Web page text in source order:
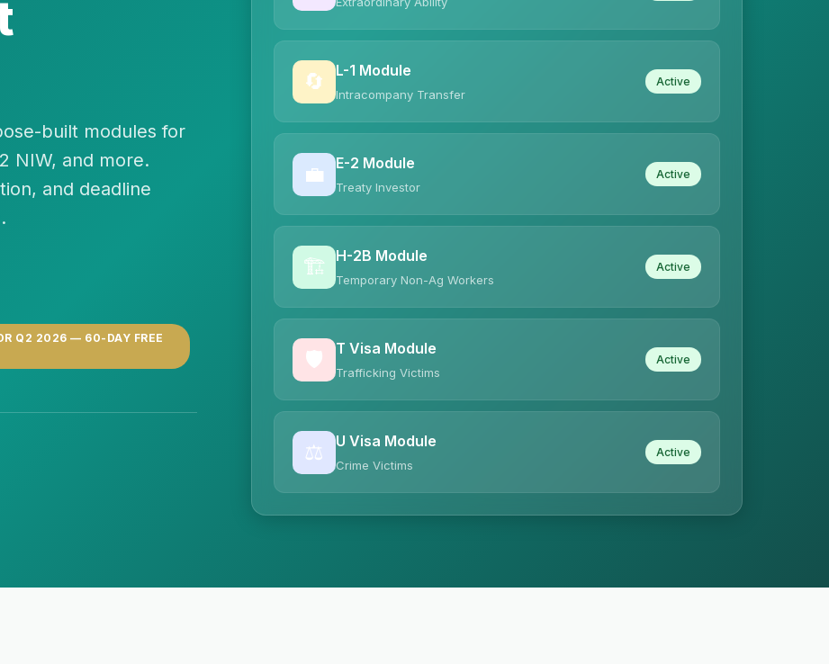
built modules for
NIW, and more.
and deadline
Q2 2026 — 60-DAY FREE
🔄 L-1 Module
Intracompany Transfer
Active
💼 E-2 Module
Treaty Investor
Active
🏗️ H-2B Module
Temporary Non-Ag Workers
Active
🛡️ T Visa Module
Trafficking Victims
Active
⚖️ U Visa Module
Crime Victims
Active